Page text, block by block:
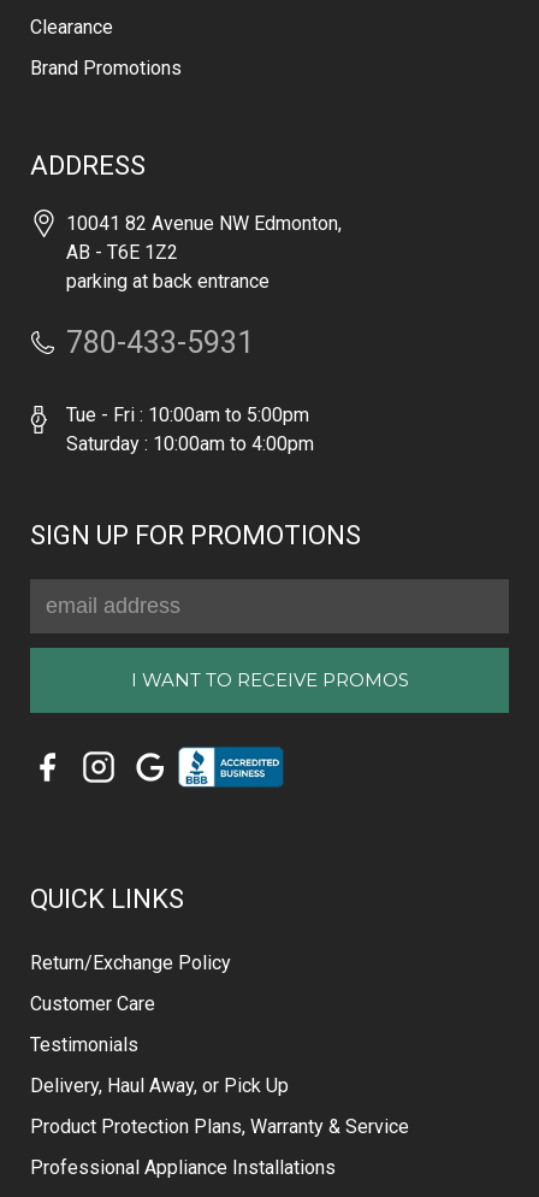
Clearance
Brand Promotions
ADDRESS
10041 82 Avenue NW Edmonton,
AB - T6E 1Z2
parking at back entrance
780-433-5931
Tue - Fri : 10:00am to 5:00pm
Saturday : 10:00am to 4:00pm
SIGN UP FOR PROMOTIONS
Address
QUICK LINKS
Return/Exchange Policy
Customer Care
Testimonials
Delivery, Haul Away, or Pick Up
Product Protection Plans, Warranty & Service
Professional Appliance Installations